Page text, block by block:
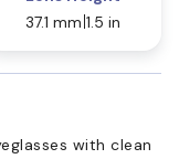
37.1 mm 1.5 in
with clean